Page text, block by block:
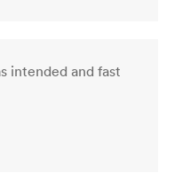
intended and fast